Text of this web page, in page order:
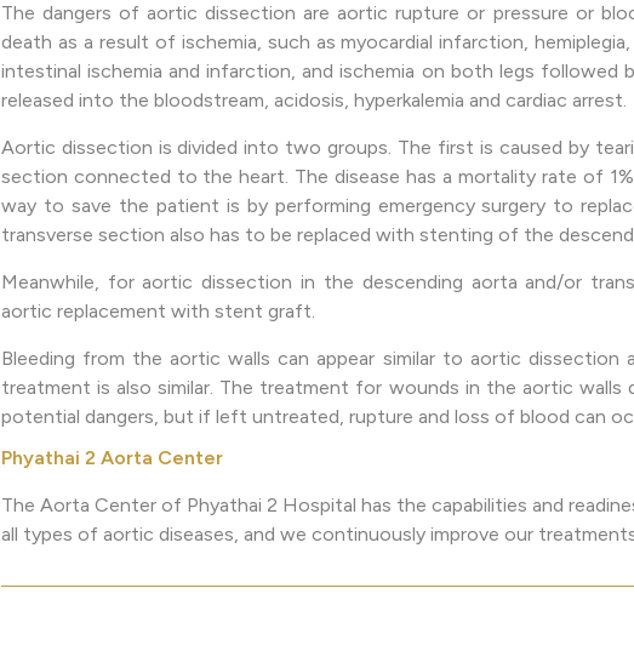
The dangers of aortic dissection are aortic rupture or pressure or
death as a result of ischemia, such as myocardial infarction,
intestinal ischemia and infarction, and ischemia on both legs followed
released into the bloodstream, acidosis, hyperkalemia and cardiac arrest.
Aortic dissection is divided into two groups. The first is caused by
section connected to the heart. The disease has a mortality rate of
way to save the patient is by performing emergency surgery to
transverse section also has to be replaced with stenting of the
Meanwhile, for aortic dissection in the descending aorta and/or
aortic replacement with stent graft.
Bleeding from the aortic walls can appear similar to aortic
treatment is also similar. The treatment for wounds in the aortic
potential dangers, but if left untreated, rupture and loss of blood can
Phyathai 2 Aorta Center
The Aorta Center of Phyathai 2 Hospital has the capabilities and
all types of aortic diseases, and we continuously improve our